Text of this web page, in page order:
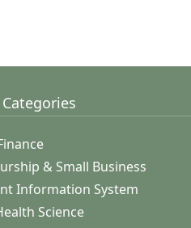
& Small Business
Information System
Science